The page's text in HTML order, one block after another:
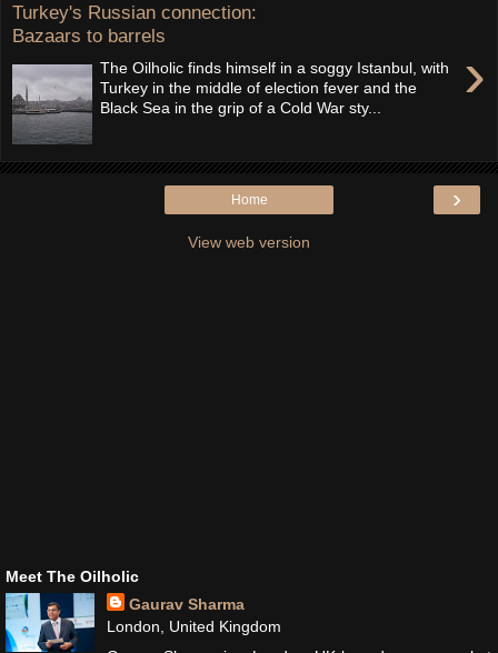
Turkey's Russian connection:
Bazaars to barrels
›
The Oilholic finds himself in a soggy Istanbul, with
Turkey in the middle of election fever and the
Black Sea in the grip of a Cold War sty...
›
Home
View web version
Meet The Oilholic
Gaurav Sharma
London, United Kingdom